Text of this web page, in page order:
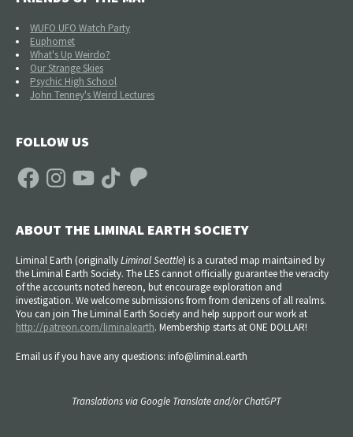
WUFO UFO Watch Party
Euphomet
What's Up Weirdo?
Our Strange Skies
Psychic High School
John Tenney's Weird Lectures
FOLLOW US
FacebookInstagramYouTube TikTok Patreon
ABOUT THE LIMINAL EARTH SOCIETY
Liminal Earth (originallyLiminal Seattle) is a curated map maintained by
the Liminal Earth Society. The LES cannot officially guarantee the veracity
of the accounts noted hereon, but encourage exploration and
investigation. We welcome submissions from from denizens of all realms.
You can join The Liminal Earth Society and help support our work at
http://patreon.com/liminalearth. Membership starts at ONE DOLLAR!
Email us if you have any questions: info@liminal.earth
Translations via Google Translate and/or ChatGPT